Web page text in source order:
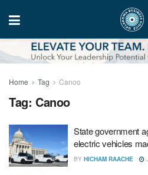
Home Tag Canoo
Tag: Canoo
State government
electric vehicles
BY HICHAM RAACHE